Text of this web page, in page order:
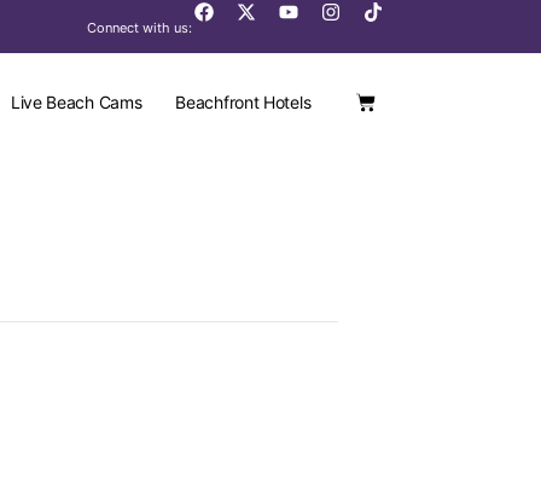
Connect with us:
Live Beach Cams Beachfront Hotels